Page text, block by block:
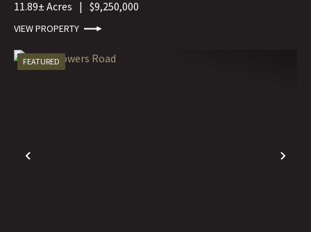
11.89± Acres | $9,250,000
VIEW PROPERTY
PREVIOUS
FEATURED